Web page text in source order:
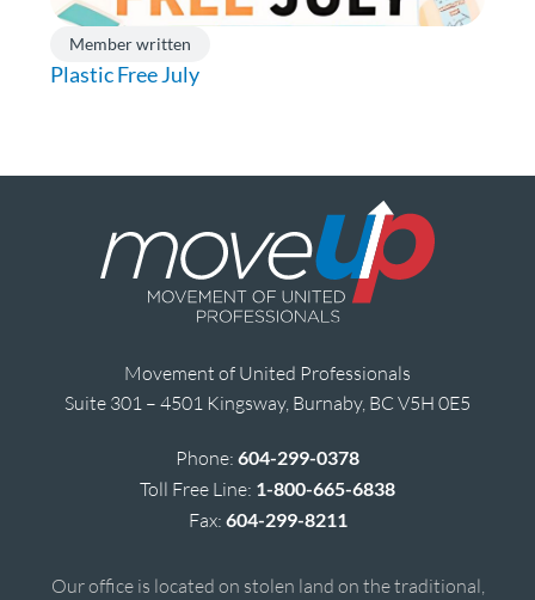
Member written
Plastic Free July
Movement of United Professionals
Suite 301 – 4501 Kingsway, Burnaby, BC V5H 0E5
Phone: 604-299-0378
Toll Free Line: 1-800-665-6838
Fax: 604-299-8211
Our office is located on stolen land on the traditional,